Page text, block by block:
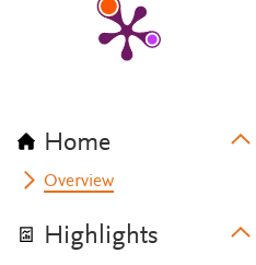
Home
Overview
Highlights